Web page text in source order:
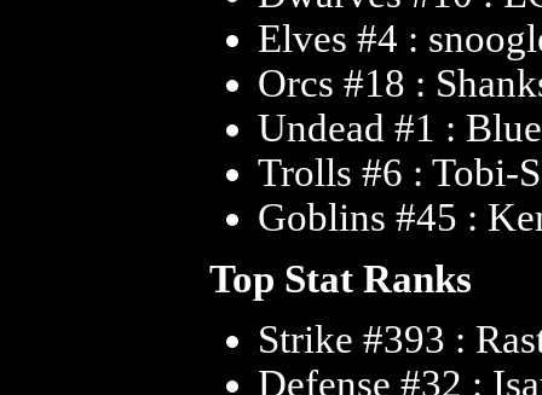
Elves #4 :
Orcs #18 :
Undead #1 :
Trolls #6 : Tobi-
Goblins #45 :
Top Stat Ranks
Strike #393 :
Defense #32 :